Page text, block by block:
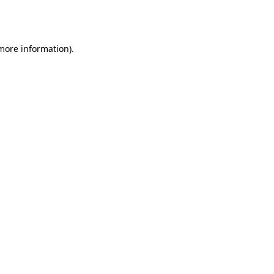
information).